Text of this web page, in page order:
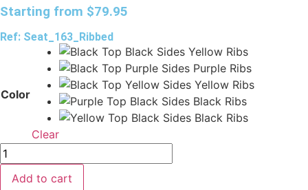
Starting from $79.95
Ref: Seat_163_Ribbed
Color
Clear
Add to cart